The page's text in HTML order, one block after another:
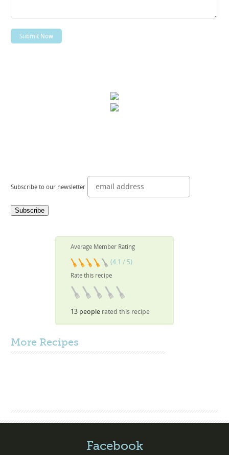
Subscribe to our newsletter
Average Member Rating
(4.1 / 5)
Rate this recipe
13 people rated this recipe
More Recipes
Facebook